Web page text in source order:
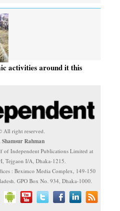
activities around it this
All right reserved.
Rahman
of Independent Publications Limited at
Tejgaon I/A, Dhaka-1215.
: Beximco Media Complex, 149-150
GPO Box No. 934, Dhaka-1000.